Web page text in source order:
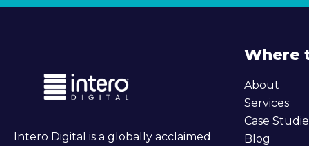
Intero Digital is a globally acclaimed
Where
About
Services
Case
Blog